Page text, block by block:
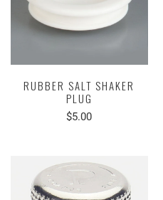
RUBBER SALT SHAKER
PLUG
$5.00